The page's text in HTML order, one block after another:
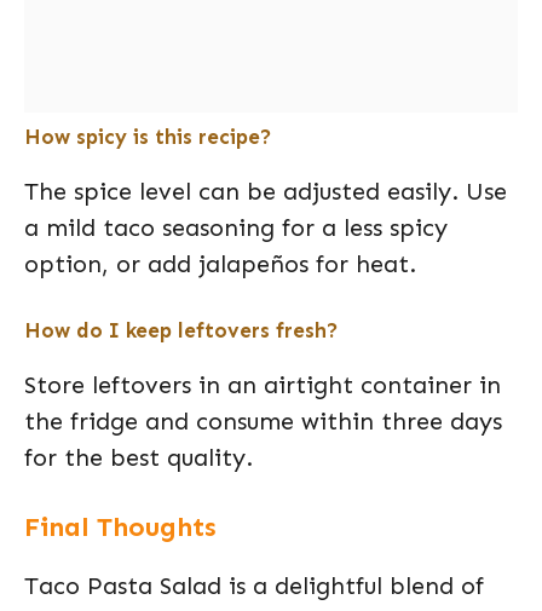
How spicy is this recipe?
The spice level can be adjusted easily. Use
a mild taco seasoning for a less spicy
option, or add jalapeños for heat.
How do I keep leftovers fresh?
Store leftovers in an airtight container in
the fridge and consume within three days
for the best quality.
Final Thoughts
Taco Pasta Salad is a delightful blend of